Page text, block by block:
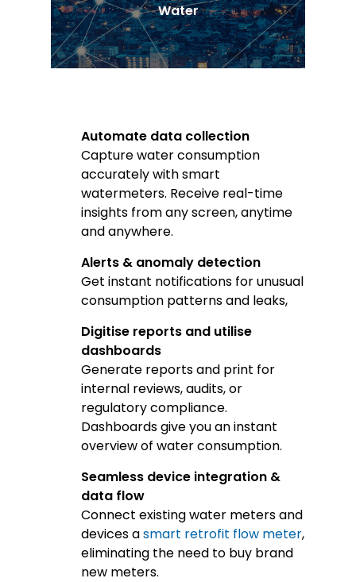
Water
Automate data collection
Capture water consumption
accurately with smart
watermeters. Receive real-time
insights from any screen, anytime
and anywhere.
Alerts & anomaly detection
Get instant notifications for unusual
consumption patterns and leaks,
Digitise reports and utilise
dashboards
Generate reports and print for
internal reviews, audits, or
regulatory compliance.
Dashboards give you an instant
overview of water consumption.
Seamless device integration &
data flow
Connect existing water meters and
devices asmart retrofit flow meter,
eliminating the need to buy brand
new meters.